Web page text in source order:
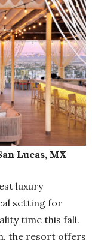
Lucas, MX
luxury
setting for
time this fall.
the resort offers